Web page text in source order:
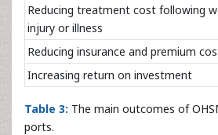
Reducing treatment cost following
injury or illness
Reducing insurance and premium
Increasing return on investment
Table 3: The main outcomes of
ports.